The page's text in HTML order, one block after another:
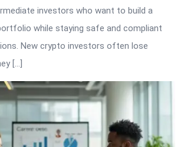
investors who want to build a
while staying safe and compliant
New crypto investors often lose
[…]